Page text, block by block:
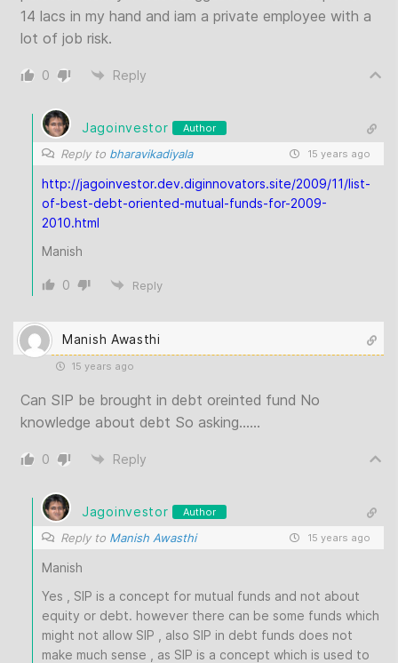
14 lacs in my hand and iam a private employee with a
lot of job risk.
0 Reply
Jagoinvestor Author
Reply to bharavikadiyala 15 years ago
http://jagoinvestor.dev.diginnovators.site/2009/11/list-
of-best-debt-oriented-mutual-funds-for-2009-
2010.html
Manish
0 Reply
Manish Awasthi
15 years ago
Can SIP be brought in debt oreinted fund No
knowledge about debt So asking……
0 Reply
Jagoinvestor Author
Reply to Manish Awasthi 15 years ago
Manish
Yes , SIP is a concept for mutual funds and not about
equity or debt. however there can be some funds which
might not allow SIP , also SIP in debt funds does not
make much sense , as SIP is a concept which is used to